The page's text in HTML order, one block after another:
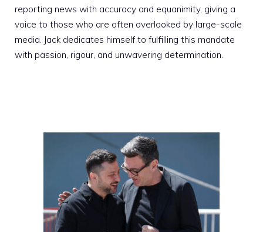
reporting news with accuracy and equanimity, giving a
voice to those who are often overlooked by large-scale
media. Jack dedicates himself to fulfilling this mandate
with passion, rigour, and unwavering determination.